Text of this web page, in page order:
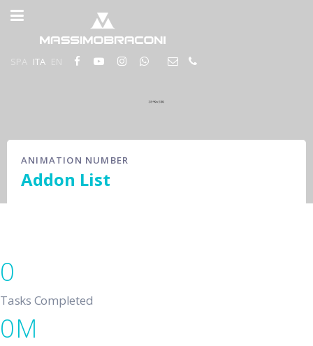
SPA ITA EN
ANIMATION NUMBER
Addon List
0
Tasks Completed
0